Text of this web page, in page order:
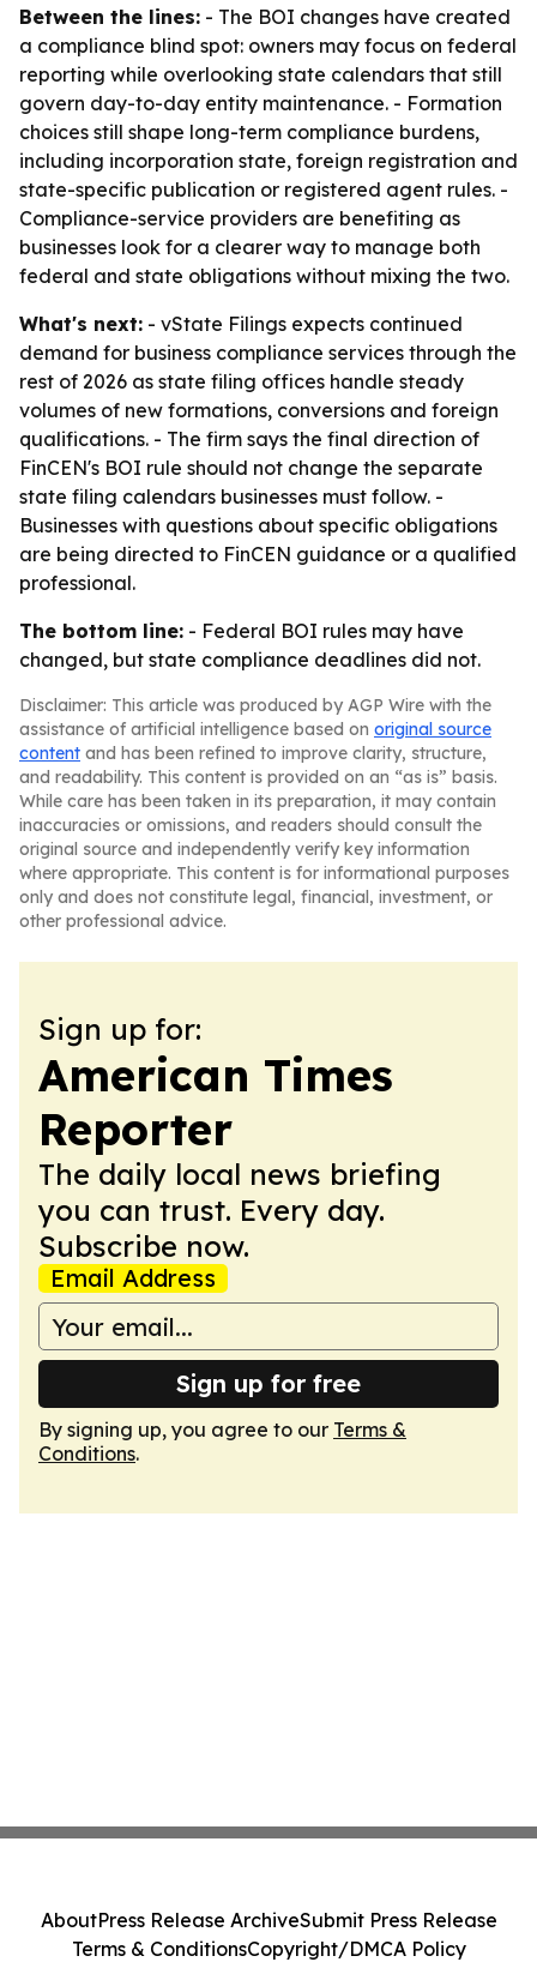
Between the lines: - The BOI changes have created
a compliance blind spot: owners may focus on federal
reporting while overlooking state calendars that still
govern day-to-day entity maintenance. - Formation
choices still shape long-term compliance burdens,
including incorporation state, foreign registration and
state-specific publication or registered agent rules. -
Compliance-service providers are benefiting as
businesses look for a clearer way to manage both
federal and state obligations without mixing the two.
What's next: - vState Filings expects continued
demand for business compliance services through the
rest of 2026 as state filing offices handle steady
volumes of new formations, conversions and foreign
qualifications. - The firm says the final direction of
FinCEN's BOI rule should not change the separate
state filing calendars businesses must follow. -
Businesses with questions about specific obligations
are being directed to FinCEN guidance or a qualified
professional.
The bottom line: - Federal BOI rules may have
changed, but state compliance deadlines did not.
Disclaimer: This article was produced by AGP Wire with the
assistance of artificial intelligence based on original source
content and has been refined to improve clarity, structure,
and readability. This content is provided on an “as is” basis.
While care has been taken in its preparation, it may contain
inaccuracies or omissions, and readers should consult the
original source and independently verify key information
where appropriate. This content is for informational purposes
only and does not constitute legal, financial, investment, or
other professional advice.
Sign up for:
American Times
Reporter
The daily local news briefing
you can trust. Every day.
Subscribe now.
Email Address
Sign up for free
By signing up, you agree to our Terms &
Conditions.
AboutPress Release ArchiveSubmit Press Release
Terms & ConditionsCopyright/DMCA Policy